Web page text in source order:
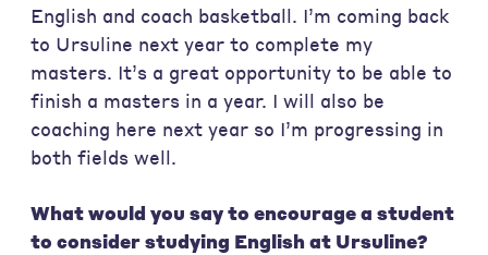
English and coach basketball. I’m coming back
to Ursuline next year to complete my
masters. It’s a great opportunity to be able to
finish a masters in a year. I will also be
coaching here next year so I’m progressing in
both fields well.
What would you say to encourage a student
to consider studying English at Ursuline?